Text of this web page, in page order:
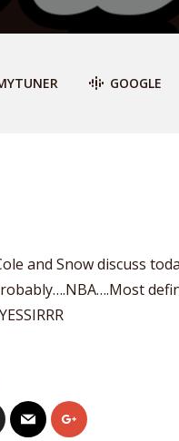
GOOGLE
and Snow discuss